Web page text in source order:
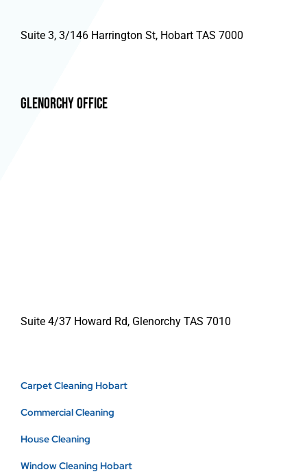
Suite 3, 3/146 Harrington St, Hobart TAS 7000
Glenorchy Office
Suite 4/37 Howard Rd, Glenorchy TAS 7010
Carpet Cleaning Hobart
Commercial Cleaning
House Cleaning
Window Cleaning Hobart